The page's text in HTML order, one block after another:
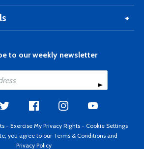
to our weekly newsletter
- Exercise My Privacy Rights - Cookie Settings
you agree to our Terms & Conditions and
Privacy Policy